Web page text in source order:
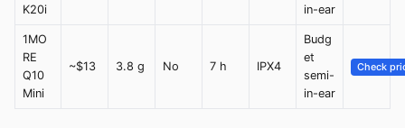
K20i
in-ear
1MO
RE
Q10
Mini
~$13 3.8 g No 7 h IPX4
Budg
et
semi-
in-ear
Check